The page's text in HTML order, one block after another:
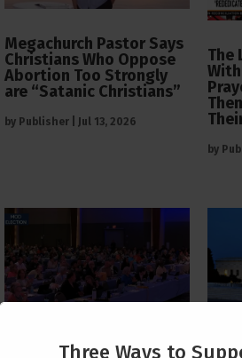
Megachurch Pastor Says
Christians Who Oppose
Abortion Too Strongly
are “Satanic Christians”
by Publisher Jul 13, 2026
The
by
Three Ways to